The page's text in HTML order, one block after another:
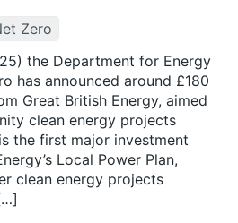
Zero
the Department for Energy
has announced around £180
Great British Energy, aimed
clean energy projects
the first major investment
Local Power Plan,
clean energy projects